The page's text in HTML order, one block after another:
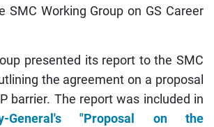
SMC Working Group on GS Career
presented its report to the SMC
the agreement on a proposal
barrier. The report was included in
General's "Proposal on the